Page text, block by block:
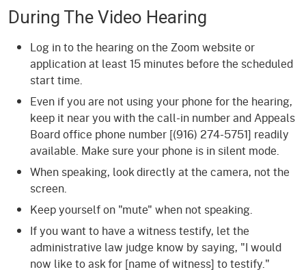
During The Video Hearing
Log in to the hearing on the Zoom website or
application at least 15 minutes before the scheduled
start time.
Even if you are not using your phone for the hearing,
keep it near you with the call-in number and Appeals
Board office phone number [(916) 274-5751] readily
available. Make sure your phone is in silent mode.
When speaking, look directly at the camera, not the
screen.
Keep yourself on "mute" when not speaking.
If you want to have a witness testify, let the
administrative law judge know by saying, "I would
now like to ask for [name of witness] to testify."